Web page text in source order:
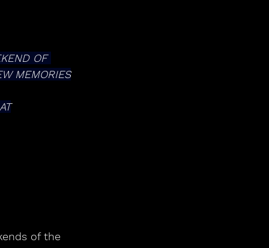
OF
MEMORIES
of the